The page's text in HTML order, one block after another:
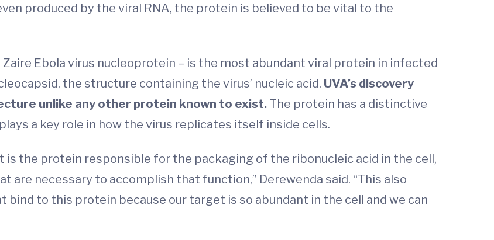
produced by the viral RNA, the protein is believed to be vital to the
Ebola virus nucleoprotein – is the most abundant viral protein in infected
the structure containing the virus’ nucleic acid. UVA’s discovery
unlike any other protein known to exist. The protein has a distinctive
a key role in how the virus replicates itself inside cells.
is the protein responsible for the packaging of the ribonucleic acid in the cell,
are necessary to accomplish that function,” Derewenda said. “This also
bind to this protein because our target is so abundant in the cell and we can